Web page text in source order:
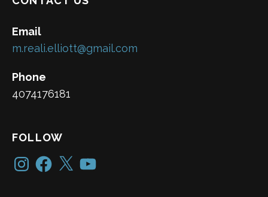
Email
m.reali.elliott@gmail.com
Phone
4074176181
FOLLOW
Instagram
Facebook
X YouTube